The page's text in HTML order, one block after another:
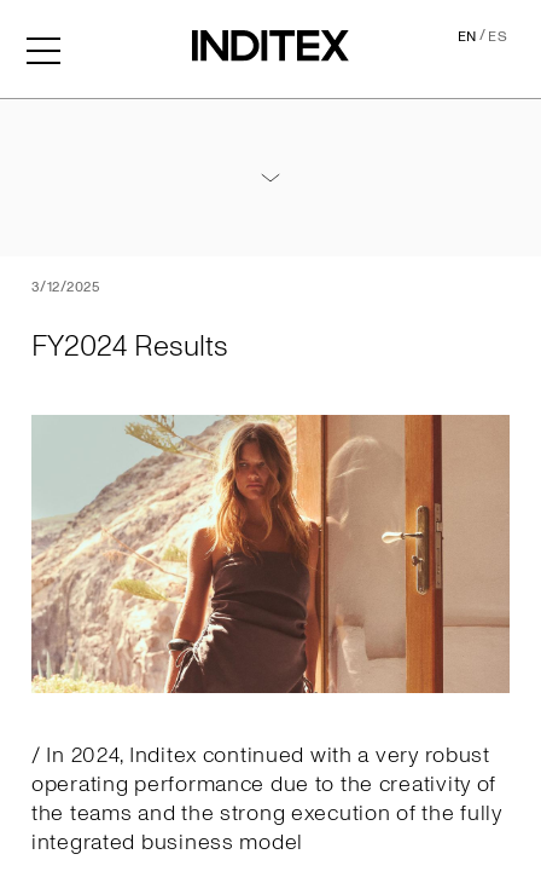
EN/ES
3/12/2025
FY2024 Results
/ In 2024, Inditex continued with a very robust
operating performance due to the creativity of
the teams and the strong execution of the fully
integrated business model